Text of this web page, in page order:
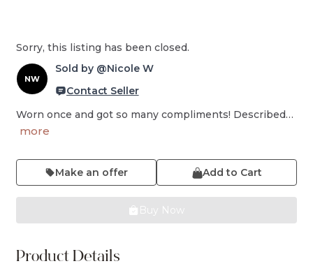
Sorry, this listing has been closed.
NW
Sold by @Nicole W
Contact Seller
Worn once and got so many compliments! Described…
more
Make an offer Add to Cart
Buy Now
Product Details